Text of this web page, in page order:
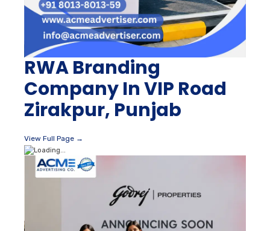
RWA Branding
Company In VIP Road
Zirakpur, Punjab
View Full Page →